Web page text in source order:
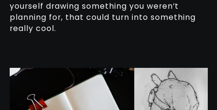
yourself drawing something you weren’t
planning for, that could turn into something
really cool.